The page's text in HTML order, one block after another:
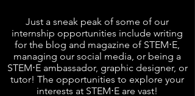
Just a sneak peak of some of our
internship opportunities include writing
for the blog and magazine of STEM⋅E,
managing our social media, or being a
STEM⋅E ambassador, graphic designer, or
tutor! The opportunities to explore your
interests at STEM⋅E are vast!